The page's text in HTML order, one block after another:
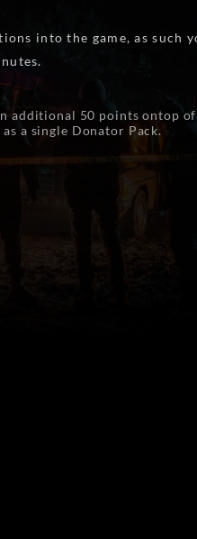
into the game, as such
additional 50 points ontop
a single Donator Pack.